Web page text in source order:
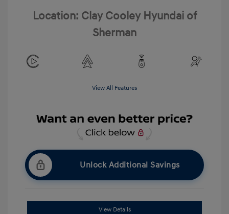
Location: Clay Cooley Hyundai of
Sherman
View All Features
Unlock Additional Savings
View Details